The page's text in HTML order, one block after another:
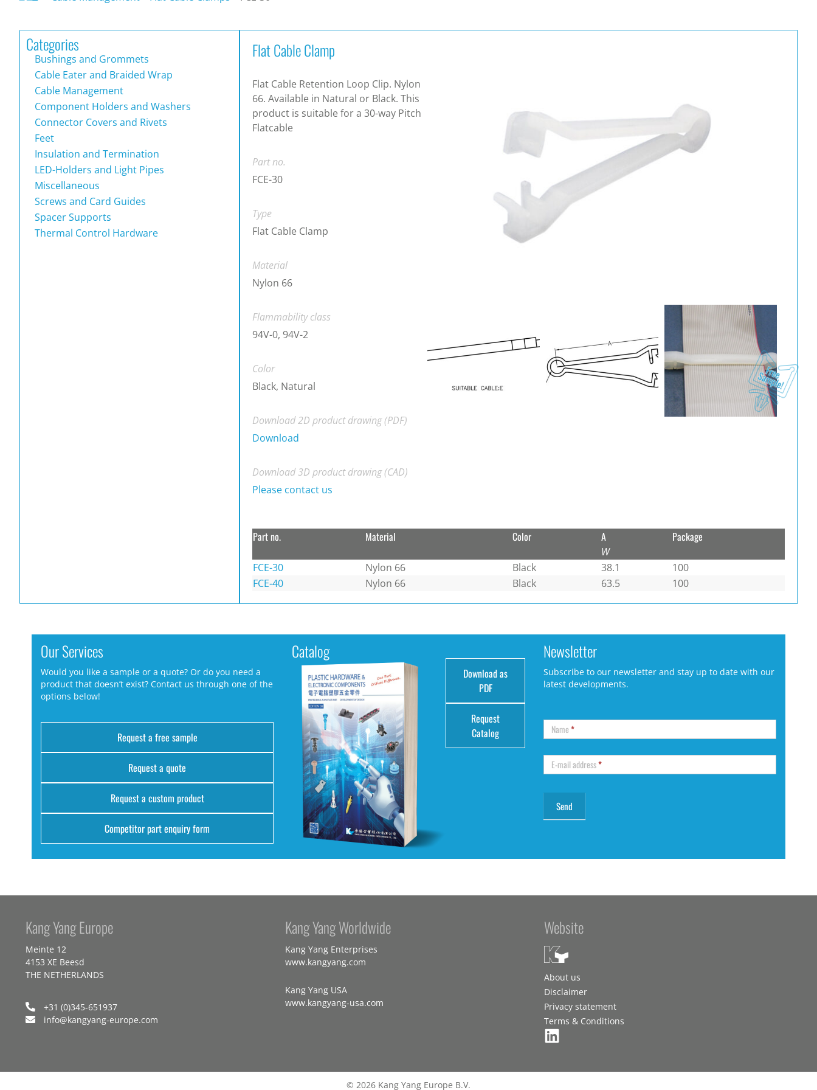
Categories
Bushings and Grommets
Cable Eater and Braided Wrap
Cable Management
Component Holders and Washers
Connector Covers and Rivets
Feet
Insulation and Termination
LED-Holders and Light Pipes
Miscellaneous
Screws and Card Guides
Spacer Supports
Thermal Control Hardware
Flat Cable Clamp
Flat Cable Retention Loop Clip. Nylon
66. Available in Natural or Black. This
product is suitable for a 30-way Pitch
Flatcable
Part no.
FCE-30
Type
Flat Cable Clamp
Material
Nylon 66
Flammability class
94V-0, 94V-2
Color
Black, Natural
Download 2D product drawing (PDF)
Download
Download 3D product drawing (CAD)
Please contact us
Part no. Material Color A
W
Package
FCE-30 Nylon 66 Black 38.1
100
FCE-40
Nylon 66 Black 63.5 100
Our Services
Would you like a sample or a quote? Or do you need a
product that doesn’t exist? Contact us through one of the
options below!
Request a free sample
Request a quote
Request a custom product
Competitor part enquiry form
Catalog
Download as
PDF
Request
Catalog
Newsletter
Subscribe to our newsletter and stay up to date with our
latest developments.
Name*
E-mail address*
Kang Yang Europe
Meinte 12
4153 XE Beesd
THE NETHERLANDS
+31 (0)345-651937
info@kangyang-europe.com
Kang Yang Worldwide
Kang Yang Enterprises
www.kangyang.com
Kang Yang USA
www.kangyang-usa.com
Website
About us
Disclaimer
Privacy statement
Terms & Conditions
© 2026 Kang Yang Europe B.V.